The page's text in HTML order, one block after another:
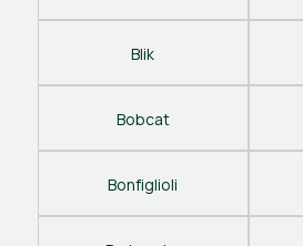
Blik
Bobcat
Bonfiglioli